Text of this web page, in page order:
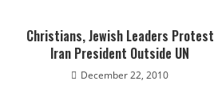
Christians, Jewish Leaders Protest
Iran President Outside UN
December 22, 2010